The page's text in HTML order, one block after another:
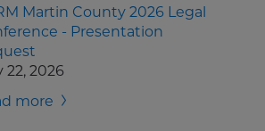
Martin County 2026 Legal
- Presentation
22, 2026
more